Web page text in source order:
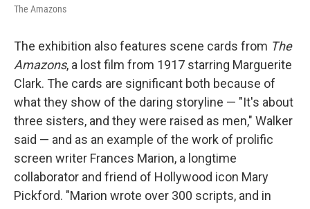
The Amazons
The exhibition also features scene cards from The
Amazons, a lost film from 1917 starring Marguerite
Clark. The cards are significant both because of
what they show of the daring storyline — "It's about
three sisters, and they were raised as men," Walker
said — and as an example of the work of prolific
screen writer Frances Marion, a longtime
collaborator and friend of Hollywood icon Mary
Pickford. "Marion wrote over 300 scripts, and in